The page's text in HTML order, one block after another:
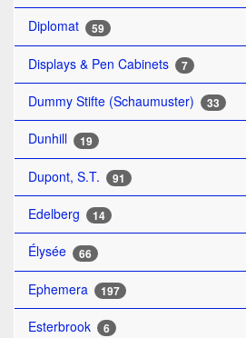
Diplomat 59
Displays & Pen Cabinets 7
Dummy Stifte (Schaumuster) 33
Dunhill 19
Dupont, S.T. 91
Edelberg 14
Élysée 66
Ephemera 197
Esterbrook 6